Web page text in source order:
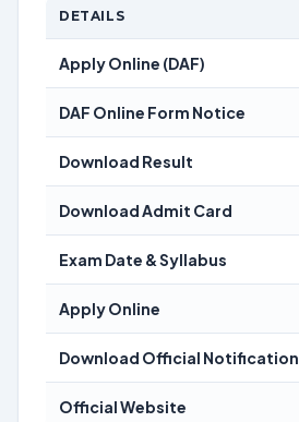
DETAILS
Apply Online (DAF)
DAF Online Form Notice
Download Result
Download Admit Card
Exam Date & Syllabus
Apply Online
Download Official Notification
Official Website